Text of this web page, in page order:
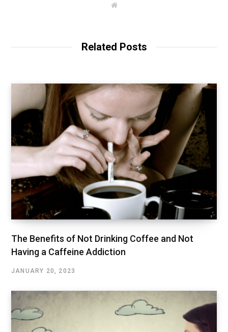
W
Related Posts
The Benefits of Not Drinking Coffee and Not
Having a Caffeine Addiction
JANUARY 20, 2023